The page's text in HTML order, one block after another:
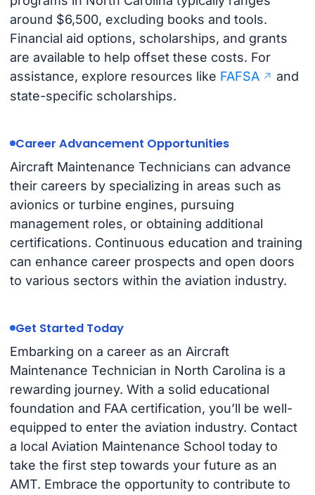
around $6,500, excluding books and tools.
Financial aid options, scholarships, and grants
are available to help offset these costs. For
assistance, explore resources like FAFSA
and
state-specific scholarships.
Career Advancement Opportunities
Aircraft Maintenance Technicians can advance
their careers by specializing in areas such as
avionics or turbine engines, pursuing
management roles, or obtaining additional
certifications. Continuous education and training
can enhance career prospects and open doors
to various sectors within the aviation industry.
Get Started Today
Embarking on a career as an Aircraft
Maintenance Technician in North Carolina is a
rewarding journey. With a solid educational
foundation and FAA certification, you’ll be well-
equipped to enter the aviation industry. Contact
a local Aviation Maintenance School today to
take the first step towards your future as an
AMT. Embrace the opportunity to contribute to